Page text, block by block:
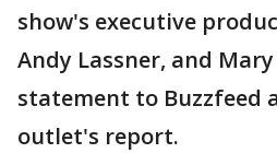
show's executive
Andy Lassner, and
statement to Buzzfeed
outlet's report.